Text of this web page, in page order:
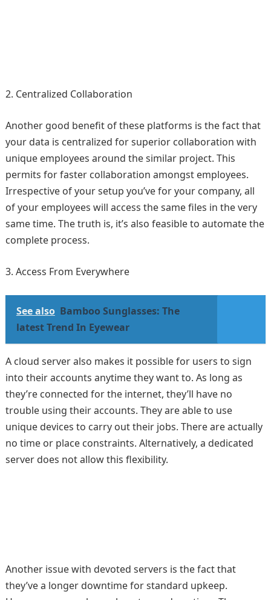
Centralized Collaboration
Another good benefit of these platforms is the fact that
your data is centralized for superior collaboration with
unique employees around the similar project. This
permits for faster collaboration amongst employees.
Irrespective of your setup you’ve for your company, all
of your employees will access the same files in the very
same time. The truth is, it’s also feasible to automate the
complete process.
Access From Everywhere
See also Bamboo Sunglasses: The
latest Trend In Eyewear
A cloud server also makes it possible for users to sign
into their accounts anytime they want to. As long as
they’re connected for the internet, they’ll have no
trouble using their accounts. They are able to use
unique devices to carry out their jobs. There are actually
no time or place constraints. Alternatively, a dedicated
server does not allow this flexibility.
Another issue with devoted servers is the fact that
they’ve a longer downtime for standard upkeep.